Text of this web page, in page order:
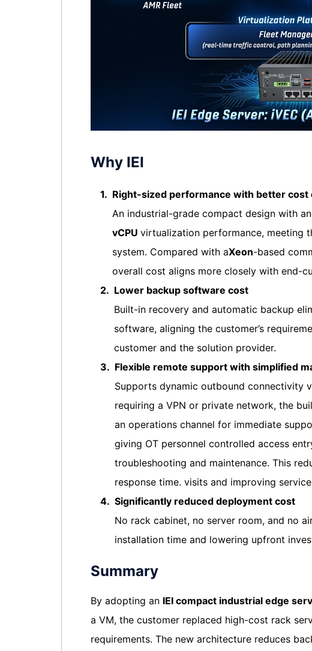
Why IEI
1. Right-sized performance with better cost
An industrial-grade compact design with an
vCPU virtualization performance, meeting
system. Compared with aXeon-based
overall cost aligns more closely with end-
2. Lower backup software cost
Built-in recovery and automatic backup
software, aligning the customer’s
customer and the solution provider.
3. Flexible remote support with simplified
Supports dynamic outbound connectivity
requiring a VPN or private network, the
an operations channel for immediate
giving OT personnel controlled access
troubleshooting and maintenance. This
response time. visits and improving
4. Significantly reduced deployment cost
No rack cabinet, no server room, and no
installation time and lowering upfront
Summary
By adopting an IEI compact industrial edge
a VM, the customer replaced high-cost rack
requirements. The new architecture reduces